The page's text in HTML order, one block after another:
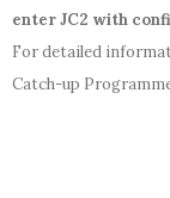
enter JC2 with
For detailed
Catch-up